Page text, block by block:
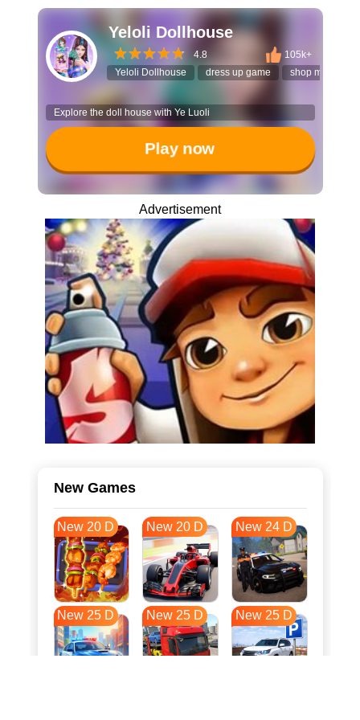
Yeloli Dollhouse
4.8
105k+
Yeloli Dollhouse
dress up game shop
Explore the doll house with Ye Luoli
Play now
Advertisement
New Games
New 20 D New 20 D New 24 D
New 25 D New 25 D New 25 D